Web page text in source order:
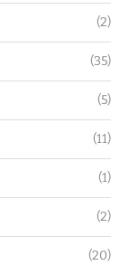
(2)
(35)
(5)
(11)
(1)
(2)
(20)